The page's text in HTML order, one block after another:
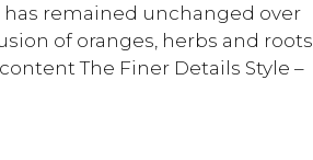
remained unchanged over
of oranges, herbs and roots
The Finer Details Style –